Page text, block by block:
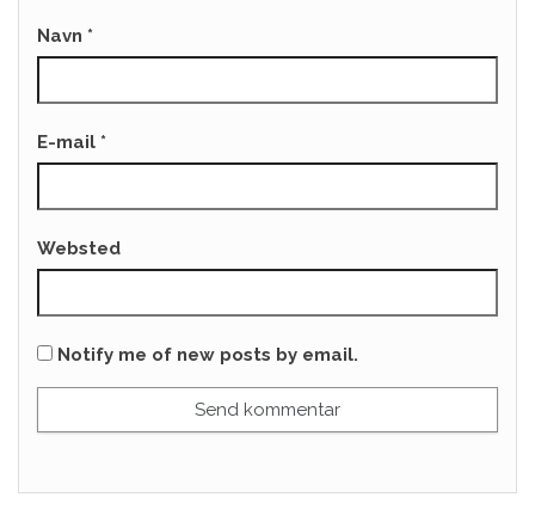
Navn *
E-mail *
Websted
Notify me of new posts by email.